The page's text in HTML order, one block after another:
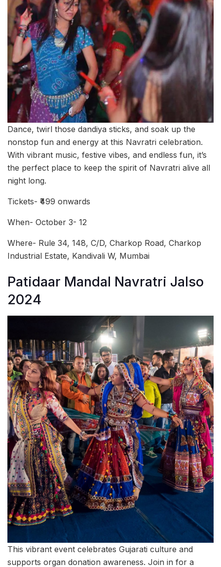
Dance, twirl those dandiya sticks, and soak up the
nonstop fun and energy at this Navratri celebration.
With vibrant music, festive vibes, and endless fun, it’s
the perfect place to keep the spirit of Navratri alive all
night long.
Tickets- ₹499 onwards
When- October 3- 12
Where- Rule 34, 148, C/D, Charkop Road, Charkop
Industrial Estate, Kandivali W, Mumbai
Patidaar Mandal Navratri Jalso
2024
This vibrant event celebrates Gujarati culture and
supports organ donation awareness. Join in for a